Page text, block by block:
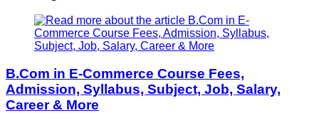
B.Com in E-Commerce Course Fees,
Admission, Syllabus, Subject, Job, Salary,
Career & More